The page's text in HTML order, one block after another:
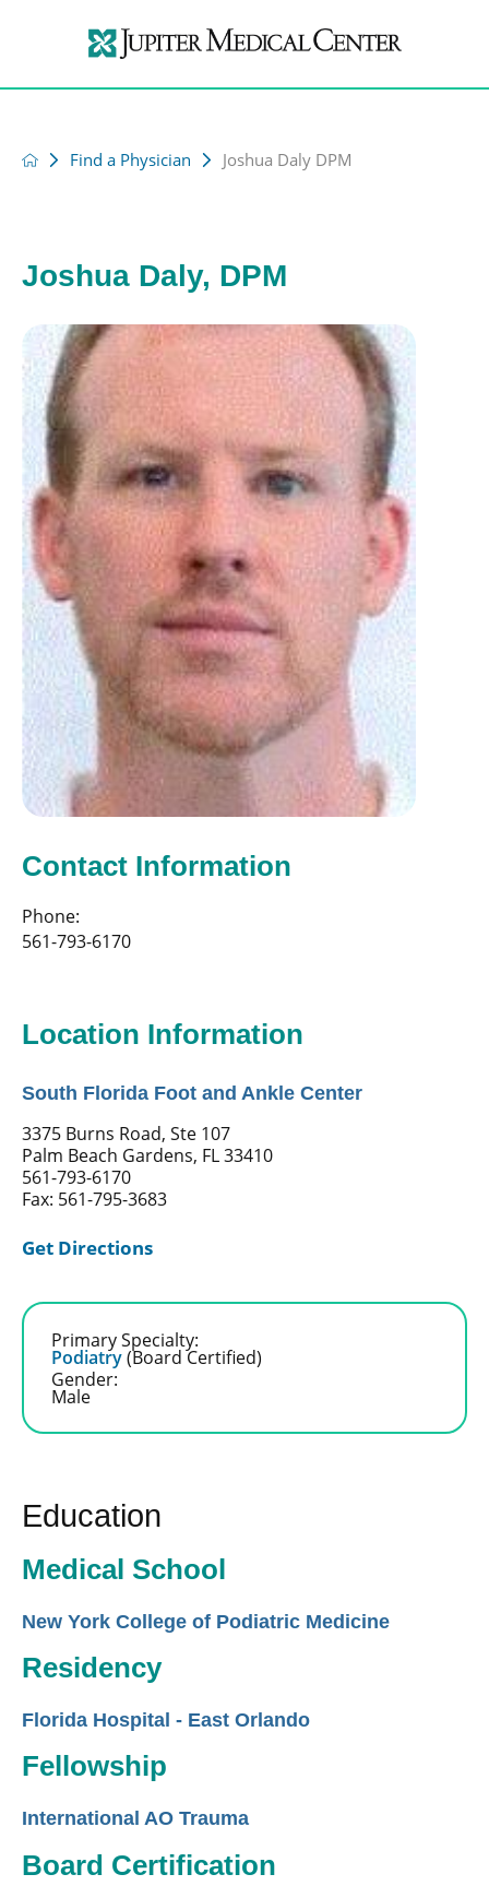
Find a Physician Joshua Daly DPM
Joshua Daly, DPM
Contact Information
Phone:
561-793-6170
Location Information
South Florida Foot and Ankle Center
3375 Burns Road, Ste 107
Palm Beach Gardens, FL 33410
561-793-6170
Fax: 561-795-3683
Get Directions
Primary Specialty:
Podiatry(Board Certified)
Gender:
Male
Education
Medical School
New York College of Podiatric Medicine
Residency
Florida Hospital - East Orlando
Fellowship
International AO Trauma
Board Certification